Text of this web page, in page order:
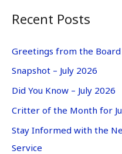
Recent Posts
Greetings from the Board
Snapshot – July 2026
Did You Know – July 2026
Critter of the Month for
Stay Informed with the
Service